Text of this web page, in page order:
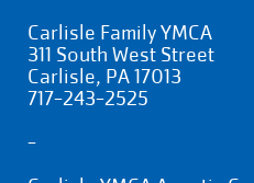
Carlisle Family YMCA
311 South West Street
Carlisle, PA 17013
717-243-2525
-